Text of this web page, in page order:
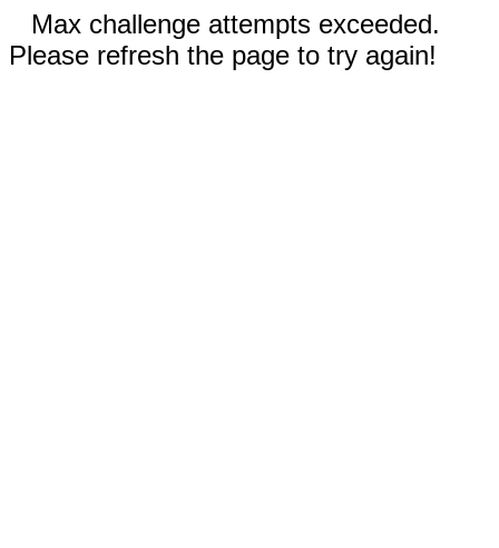
Max challenge attempts exceeded.
Please refresh the page to try again!